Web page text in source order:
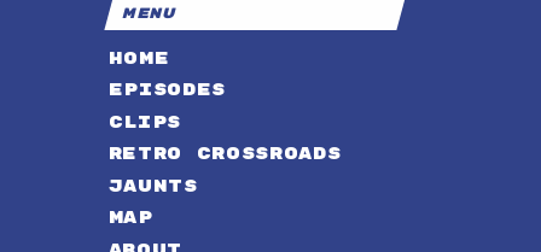
MENU
HOME
EPISODES
CLIPS
RETRO CROSSROADS
JAUNTS
MAP